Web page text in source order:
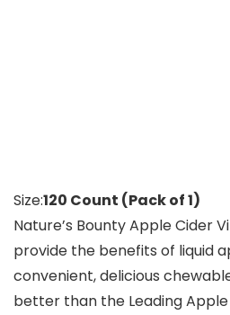
Size:120 Count (Pack of 1)
Nature’s Bounty Apple Cider
provide the benefits of liquid
convenient, delicious
better than the Leading